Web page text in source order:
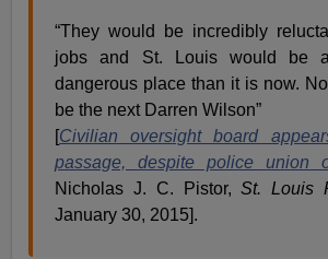
“They would be incredibly
jobs and St. Louis would be
dangerous place than it is now.
be the next Darren Wilson”
[Civilian oversight board
passage, despite police union
Nicholas J. C. Pistor,St. Louis
January 30, 2015].